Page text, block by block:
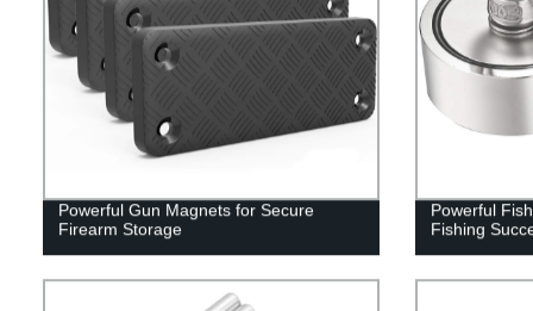
Powerful Gun Magnets for Secure
Firearm Storage
Powerful
Fishing